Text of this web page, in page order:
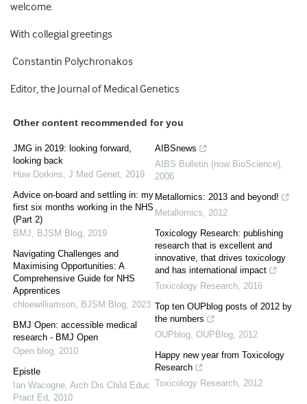
welcome.
With collegial greetings
Constantin Polychronakos
Editor, the Journal of Medical Genetics
Other content recommended for you
JMG in 2019: looking forward,
looking back
Huw Dorkins, J Med Genet, 2019
Advice on-board and settling in: my
first six months working in the NHS
(Part 2)
BMJ, BJSM Blog, 2019
Navigating Challenges and
Maximising Opportunities: A
Comprehensive Guide for NHS
Apprentices
chloewilliamson, BJSM Blog, 2023
BMJ Open: accessible medical
research - BMJ Open
Open blog, 2010
Epistle
Ian Wacogne, Arch Dis Child Educ
Pract Ed, 2010
AIBSnews
AIBS Bulletin (now BioScience),
2006
Metallomics: 2013 and beyond!
Metallomics, 2012
Toxicology Research: publishing
research that is excellent and
innovative, that drives toxicology
and has international impact
Toxicology Research, 2016
Top ten OUPblog posts of 2012 by
the numbers
OUPblog, OUPBlog, 2012
Happy new year from Toxicology
Research
Toxicology Research, 2012